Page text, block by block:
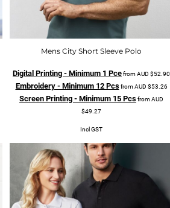
Mens City Short Sleeve Polo
Digital Printing - Minimum 1 PcefromAUD $52.90
Embroidery - Minimum 12 PcsfromAUD $53.26
Screen Printing - Minimum 15 PcsfromAUD
$49.27
Incl GST